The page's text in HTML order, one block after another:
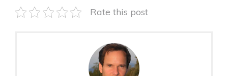
Rate this post